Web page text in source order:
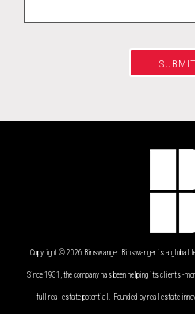
Copyright © 2026 Binswanger. Binswanger is a global
Since 1931, the company has been helping its clients -
full real estate potential. Founded by real estate